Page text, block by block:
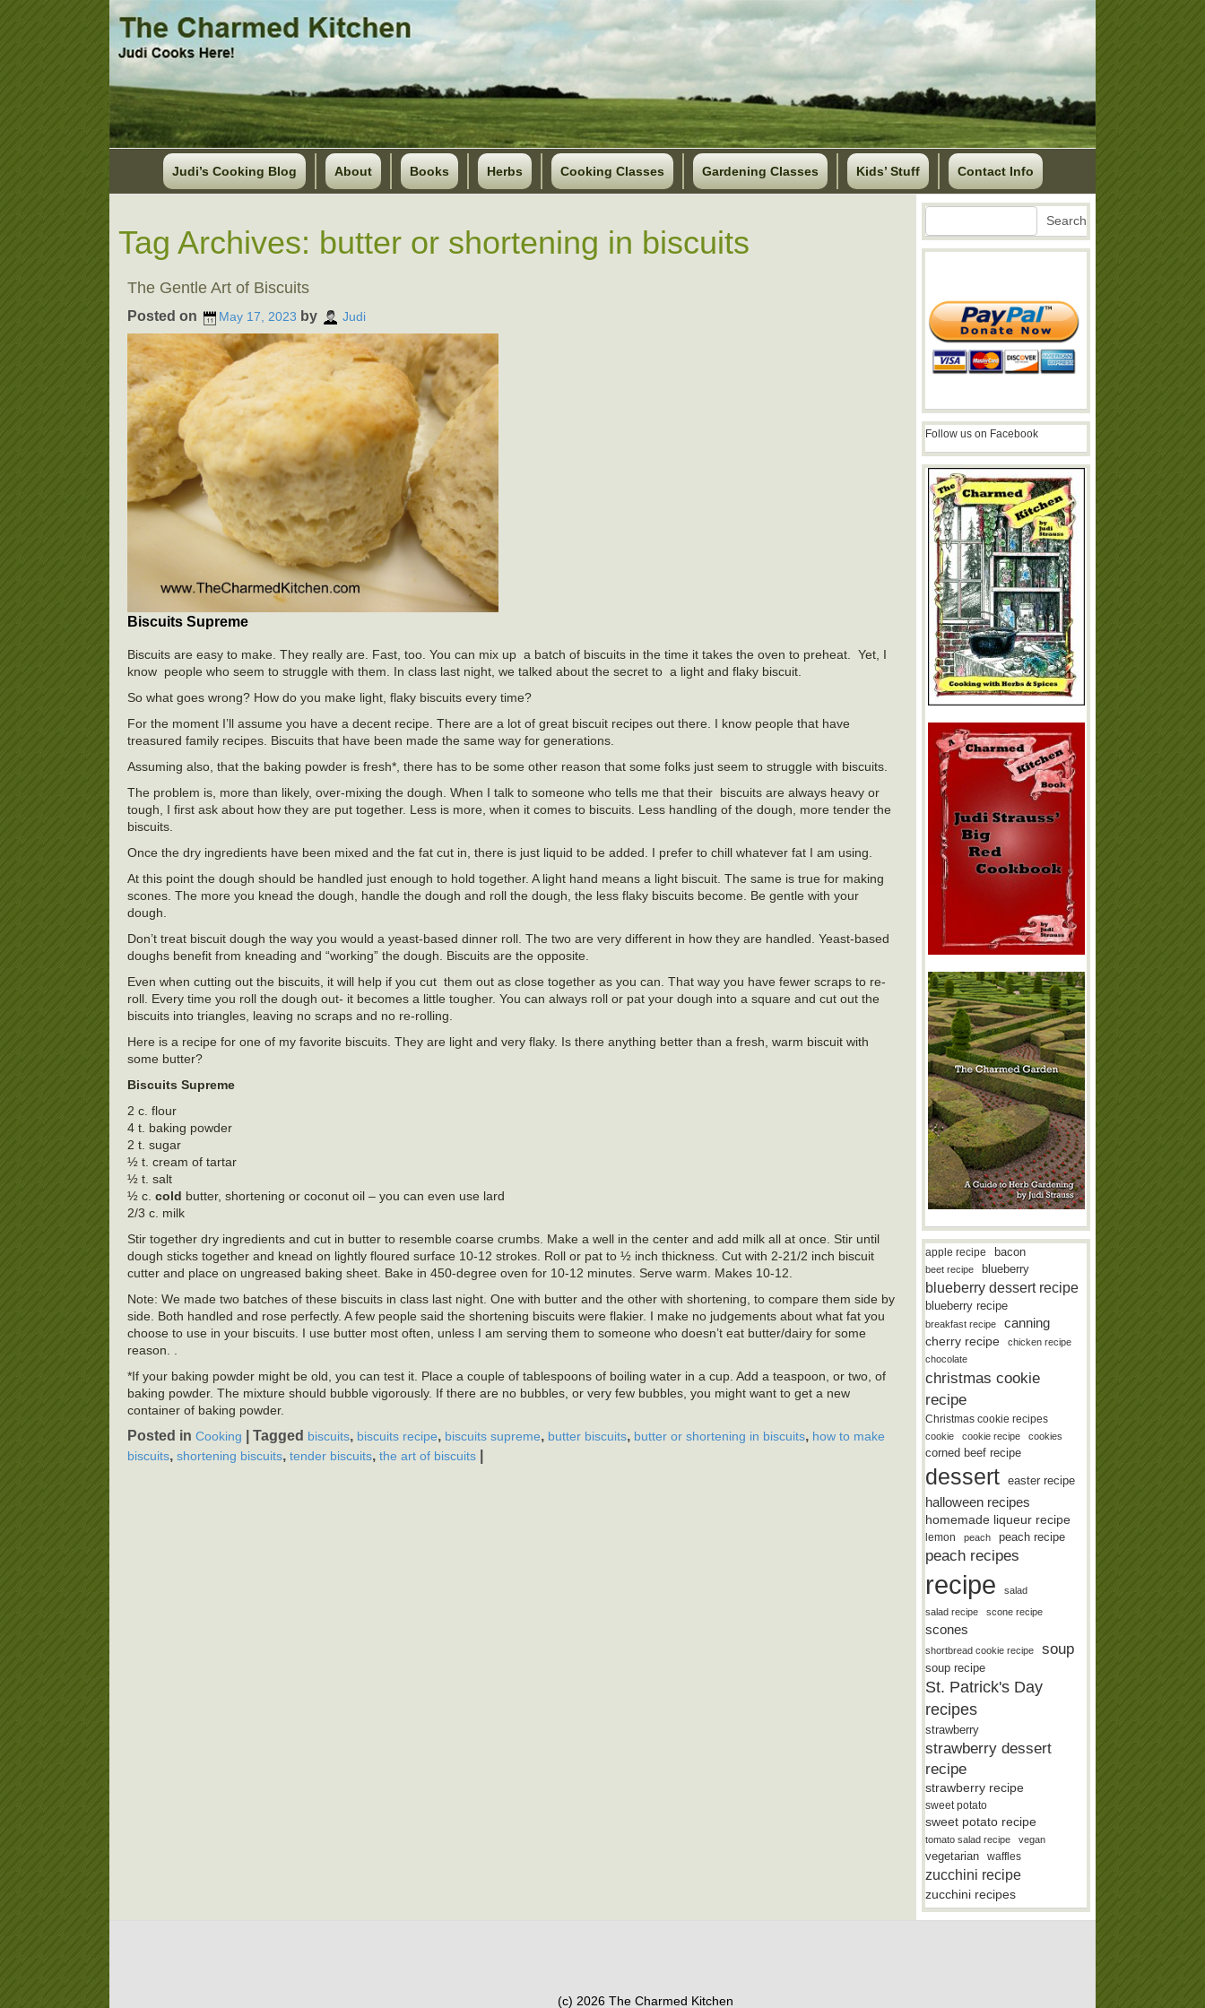
Judi’s Cooking Blog About Books Herbs Cooking Classes Gardening Classes Kids’ Stuff Contact Info
Tag Archives: butter or shortening in biscuits
The Gentle Art of Biscuits
Posted on May 17, 2023 by Judi
Biscuits Supreme
Biscuits are easy to make. They really are. Fast, too. You can mix up a batch of biscuits in the time it takes the oven to preheat. Yet, I
know people who seem to struggle with them. In class last night, we talked about the secret to a light and flaky biscuit.
So what goes wrong? How do you make light, flaky biscuits every time?
For the moment I’ll assume you have a decent recipe. There are a lot of great biscuit recipes out there. I know people that have
treasured family recipes. Biscuits that have been made the same way for generations.
Assuming also, that the baking powder is fresh*, there has to be some other reason that some folks just seem to struggle with biscuits.
The problem is, more than likely, over-mixing the dough. When I talk to someone who tells me that their biscuits are always heavy or
tough, I first ask about how they are put together. Less is more, when it comes to biscuits. Less handling of the dough, more tender the
biscuits.
Once the dry ingredients have been mixed and the fat cut in, there is just liquid to be added. I prefer to chill whatever fat I am using.
At this point the dough should be handled just enough to hold together. A light hand means a light biscuit. The same is true for making
scones. The more you knead the dough, handle the dough and roll the dough, the less flaky biscuits become. Be gentle with your
dough.
Don’t treat biscuit dough the way you would a yeast-based dinner roll. The two are very different in how they are handled. Yeast-based
doughs benefit from kneading and “working” the dough. Biscuits are the opposite.
Even when cutting out the biscuits, it will help if you cut them out as close together as you can. That way you have fewer scraps to re-
roll. Every time you roll the dough out- it becomes a little tougher. You can always roll or pat your dough into a square and cut out the
biscuits into triangles, leaving no scraps and no re-rolling.
Here is a recipe for one of my favorite biscuits. They are light and very flaky. Is there anything better than a fresh, warm biscuit with
some butter?
Biscuits Supreme
2 c. flour
4 t. baking powder
2 t. sugar
½ t. cream of tartar
½ t. salt
½ c. cold butter, shortening or coconut oil – you can even use lard
2/3 c. milk
Stir together dry ingredients and cut in butter to resemble coarse crumbs. Make a well in the center and add milk all at once. Stir until
dough sticks together and knead on lightly floured surface 10-12 strokes. Roll or pat to ½ inch thickness. Cut with 2-21/2 inch biscuit
cutter and place on ungreased baking sheet. Bake in 450-degree oven for 10-12 minutes. Serve warm. Makes 10-12.
Note: We made two batches of these biscuits in class last night. One with butter and the other with shortening, to compare them side by
side. Both handled and rose perfectly. A few people said the shortening biscuits were flakier. I make no judgements about what fat you
choose to use in your biscuits. I use butter most often, unless I am serving them to someone who doesn’t eat butter/dairy for some
reason. .
*If your baking powder might be old, you can test it. Place a couple of tablespoons of boiling water in a cup. Add a teaspoon, or two, of
baking powder. The mixture should bubble vigorously. If there are no bubbles, or very few bubbles, you might want to get a new
container of baking powder.
Posted in Cooking Tagged biscuits, biscuits recipe, biscuits supreme, butter biscuits, butter or shortening in biscuits, how to make
biscuits, shortening biscuits, tender biscuits, the art of biscuits
Search Search
Follow us on Facebook
apple recipe bacon
beet recipe blueberry
blueberry dessert recipe
blueberry recipe
breakfast recipe canning
cherry recipe
chicken recipe
chocolate
christmas cookie
recipe
Christmas cookie recipes
cookie cookie recipe cookies
corned beef recipe
dessert easter recipe
halloween recipes
homemade liqueur recipe
lemon peach peach recipe
peach recipes
recipe
salad
salad recipe
scone recipe
scones
shortbread cookie recipe soup
soup recipe
St. Patrick's Day
recipes
strawberry
strawberry dessert
recipe
strawberry recipe
sweet potato
sweet potato recipe
tomato salad recipe vegan
vegetarian waffles
zucchini recipe
zucchini recipes
(c) 2026 The Charmed Kitchen